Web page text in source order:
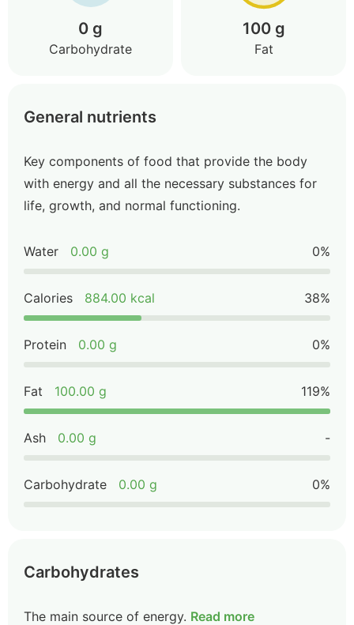
0 g
Carbohydrate
100 g
Fat
General nutrients
Key components of food that provide the body
with energy and all the necessary substances for
life, growth, and normal functioning.
Water 0.00 g 0%
Calories 884.00 kcal 38%
Protein 0.00 g 0%
Fat 100.00 g 119%
Ash 0.00 g -
Carbohydrate 0.00 g 0%
Carbohydrates
The main source of energy. Read more